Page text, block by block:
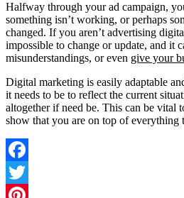
Halfway through your ad campaign,
something isn’t working, or perhaps
changed. If you aren’t advertising
impossible to change or update, and it
misunderstandings, or even give your
Digital marketing is easily adaptable
it needs to be to reflect the current
altogether if need be. This can be vital
show that you are on top of everything
Facebook
Twitter